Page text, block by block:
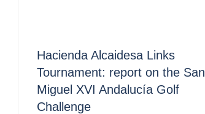
Hacienda Alcaidesa Links
Tournament: report on the San
Miguel XVI Andalucía Golf
Challenge